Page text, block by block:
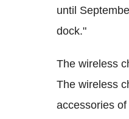
until
dock."
The wireless
The wireless
accessories